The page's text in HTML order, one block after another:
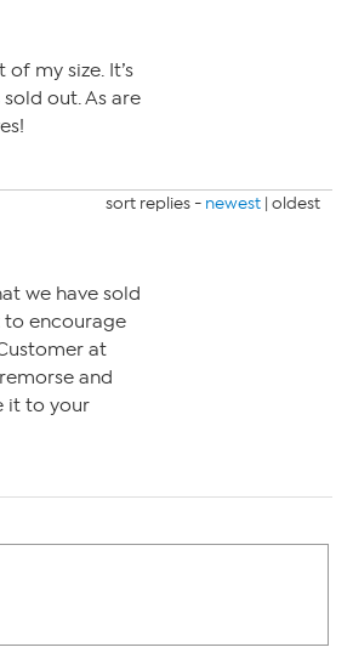
my size. It’s
out. As are
sort replies - newest | oldest
we have sold
to encourage
at
and
it to your